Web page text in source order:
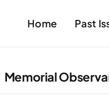
Home Past
Memorial